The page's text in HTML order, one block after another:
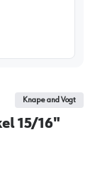
Knape and Vogt
15/16"